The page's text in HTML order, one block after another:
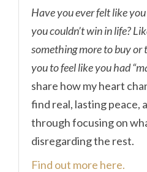
Have you ever felt like
you couldn’t win in life?
something more to buy or
you to feel like you had
share how my heart
find real, lasting peace,
through focusing on
disregarding the rest.
Find out more here.